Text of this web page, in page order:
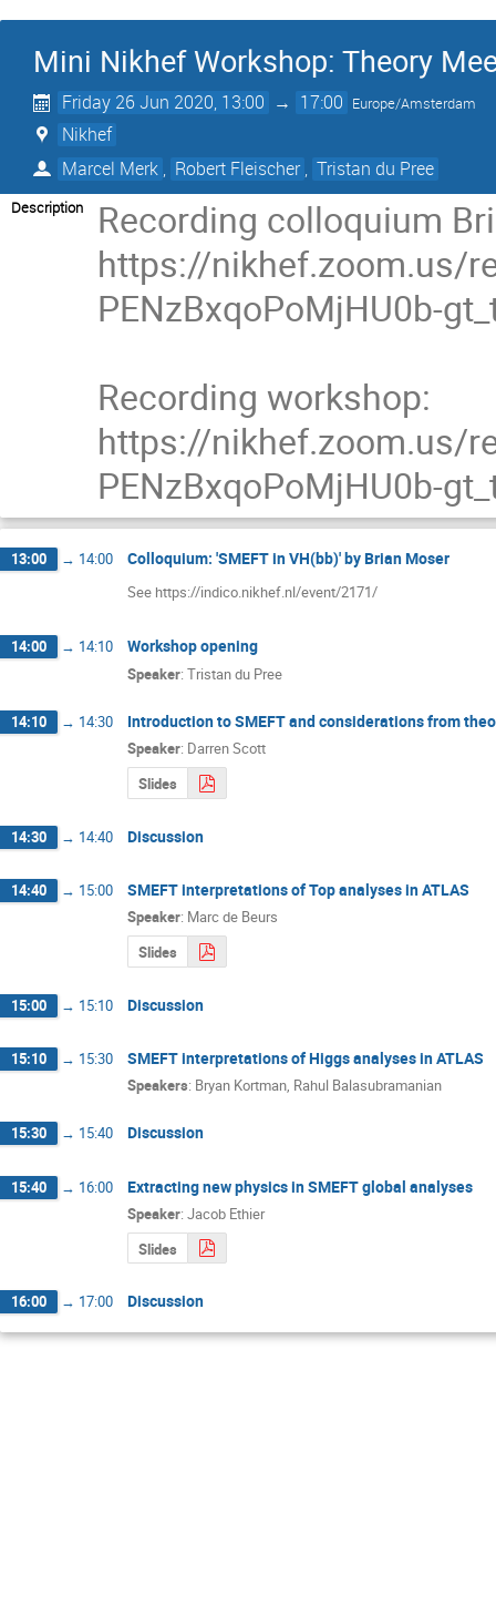
Mini Nikhef Workshop: Theory
Friday 26 Jun 2020, 13:00 → 17:00 Europe/Amsterdam
Nikhef
Marcel Merk , Robert Fleischer , Tristan du Pree
Description
Recording colloquium
https://nikhef.zoom.us/
PENzBxqoPoMjHU0b-
Recording workshop:
https://nikhef.zoom.us/
PENzBxqoPoMjHU0b-
13:00 → 14:00 Colloquium: 'SMEFT in VH(bb)' by Brian Moser
See https://indico.nikhef.nl/event/2171/
14:00 → 14:10 Workshop opening
Speaker: Tristan du Pree
14:10 → 14:30 Introduction to SMEFT and considerations from
Speaker: Darren Scott
Slides
14:30 → 14:40 Discussion
14:40 → 15:00 SMEFT interpretations of Top analyses in ATLAS
Speaker: Marc de Beurs
Slides
15:00 → 15:10 Discussion
15:10 → 15:30 SMEFT interpretations of Higgs analyses in ATLAS
Speakers: Bryan Kortman, Rahul Balasubramanian
15:30 → 15:40 Discussion
15:40 → 16:00 Extracting new physics in SMEFT global analyses
Speaker: Jacob Ethier
Slides
16:00 → 17:00 Discussion